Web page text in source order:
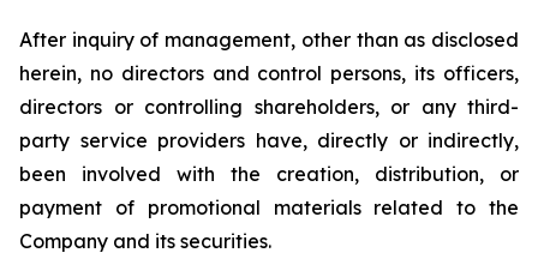
After inquiry of management, other than as disclosed
herein, no directors and control persons, its officers,
directors or controlling shareholders, or any third-
party service providers have, directly or indirectly,
been involved with the creation, distribution, or
payment of promotional materials related to the
Company and its securities.